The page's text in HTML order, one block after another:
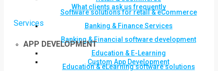
Software solutions for retail & eCommerce
Banking & Finance Services
Banking & Financial software development
Education & E-Learning
Education & eLearning software solutions
What clients ask us frequently
Services
APP DEVELOPMENT
Custom App Development